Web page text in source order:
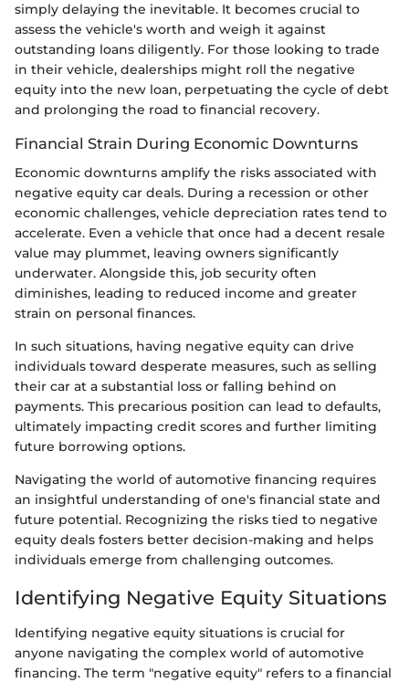
simply delaying the inevitable. It becomes crucial to
assess the vehicle's worth and weigh it against
outstanding loans diligently. For those looking to trade
in their vehicle, dealerships might roll the negative
equity into the new loan, perpetuating the cycle of debt
and prolonging the road to financial recovery.
Financial Strain During Economic Downturns
Economic downturns amplify the risks associated with
negative equity car deals. During a recession or other
economic challenges, vehicle depreciation rates tend to
accelerate. Even a vehicle that once had a decent resale
value may plummet, leaving owners significantly
underwater. Alongside this, job security often
diminishes, leading to reduced income and greater
strain on personal finances.
In such situations, having negative equity can drive
individuals toward desperate measures, such as selling
their car at a substantial loss or falling behind on
payments. This precarious position can lead to defaults,
ultimately impacting credit scores and further limiting
future borrowing options.
Navigating the world of automotive financing requires
an insightful understanding of one's financial state and
future potential. Recognizing the risks tied to negative
equity deals fosters better decision-making and helps
individuals emerge from challenging outcomes.
Identifying Negative Equity Situations
Identifying negative equity situations is crucial for
anyone navigating the complex world of automotive
financing. The term "negative equity" refers to a financial